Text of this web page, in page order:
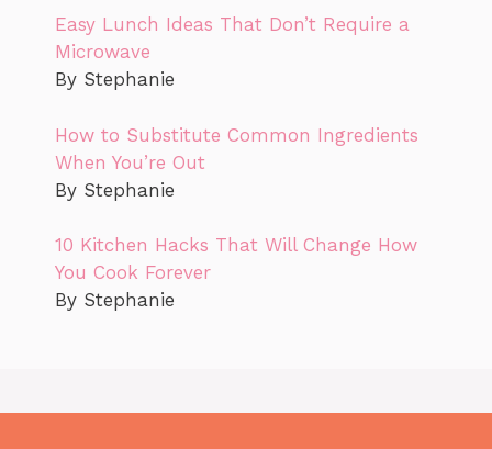
Easy Lunch Ideas That Don’t Require a
Microwave
By Stephanie
How to Substitute Common Ingredients
When You’re Out
By Stephanie
10 Kitchen Hacks That Will Change How
You Cook Forever
By Stephanie